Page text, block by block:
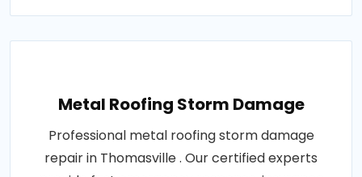
Metal Roofing Storm Damage
Professional metal roofing storm damage
repair in Thomasville . Our certified experts